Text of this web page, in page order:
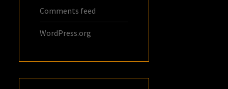
Comments feed
WordPress.org